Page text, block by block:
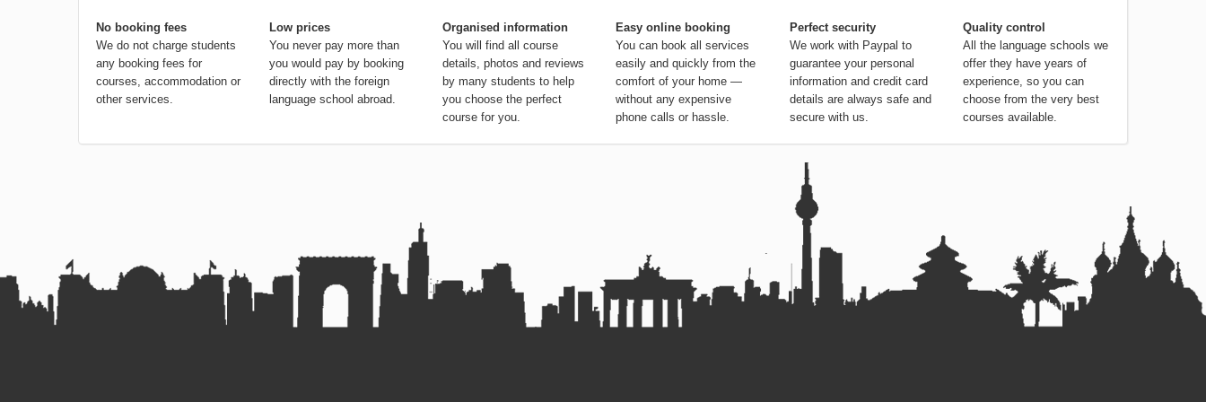
No booking fees
We do not charge students
any booking fees for
courses, accommodation or
other services.
Low prices
You never pay more than
you would pay by booking
directly with the foreign
language school abroad.
Organised information
You will find all course
details, photos and reviews
by many students to help
you choose the perfect
course for you.
Easy online booking
You can book all services
easily and quickly from the
comfort of your home —
without any expensive
phone calls or hassle.
Perfect security
We work with Paypal to
guarantee your personal
information and credit card
details are always safe and
secure with us.
Quality control
All the language schools we
offer they have years of
experience, so you can
choose from the very best
courses available.